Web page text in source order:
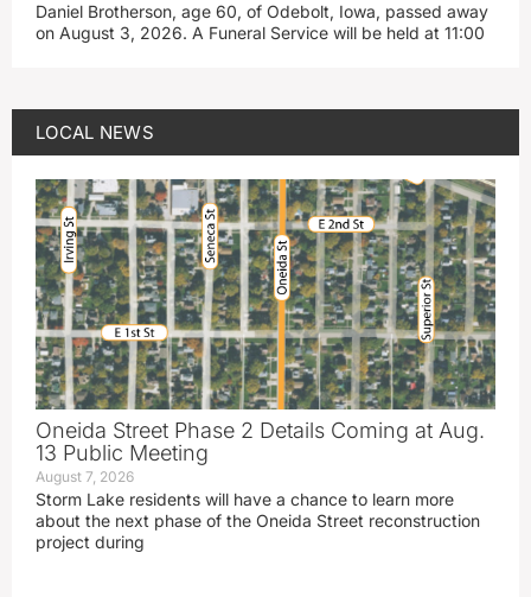
Daniel Brotherson, age 60, of Odebolt, Iowa, passed away
on August 3, 2026. A Funeral Service will be held at 11:00
LOCAL NEWS
Oneida Street Phase 2 Details Coming at Aug.
13 Public Meeting
August 7, 2026
Storm Lake residents will have a chance to learn more
about the next phase of the Oneida Street reconstruction
project during